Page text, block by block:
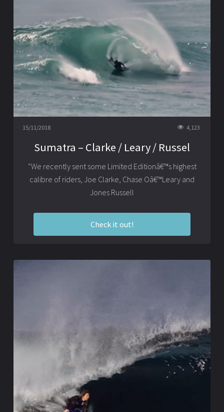
15/11/2018 4,123
Sumatra – Clarke / Leary / Russel
“We recently sent some Limited Editionâ€™s highest
calibre of riders, Joe Clarke, Chase Oâ€™Leary and
Jones Russell
Check it out!